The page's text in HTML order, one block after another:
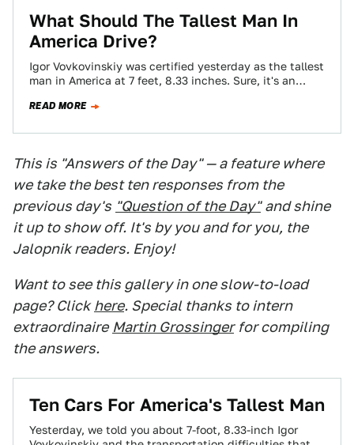
What Should The Tallest Man In
America Drive?
Igor Vovkovinskiy was certified yesterday as the tallest
man in America at 7 feet, 8.33 inches. Sure, it's an
READ MORE
This is "Answers of the Day" — a feature where
we take the best ten responses from the
previous day's "Question of the Day" and shine
it up to show off. It's by you and for you, the
Jalopnik readers. Enjoy!
Want to see this gallery in one slow-to-load
page? Click here. Special thanks to intern
extraordinaire Martin Grossinger for compiling
the answers.
Ten Cars For America's Tallest Man
Yesterday, we told you about 7-foot, 8.33-inch Igor